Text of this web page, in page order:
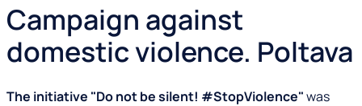
Campaign against
domestic violence. Poltava
The initiative "Do not be silent! #StopViolence"was